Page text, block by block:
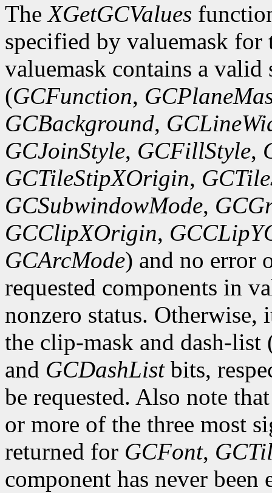
TheXGetGCValues
specified by valuemask
valuemask contains a valid
(GCFunction,
GCBackground,
GCJoinStyle, GCFillStyle,
GCTileStipXOrigin,
GCSubwindowMode,
GCClipXOrigin,
GCArcMode) and no error
requested components in
nonzero status. Otherwise,
the clip-mask and dash-list
and GCDashListbits,
be requested. Also note
or more of the three most
returned for GCFont,
component has never